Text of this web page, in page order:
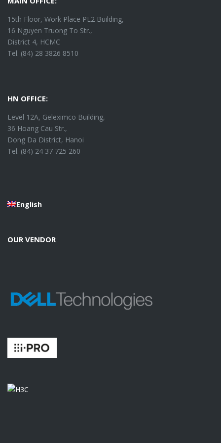
15th Floor, Work Place PL2 Building,
16 Nguyen Truong To Str.,
District 4, HCMC
Tel. (84) 28 3826 8510
HN OFFICE:
Level 12A, Geleximco Building,
36 Hoang Cau Str.,
Dong Da District, Hanoi
Tel. (84) 24 37 725 260
English
OUR VENDOR